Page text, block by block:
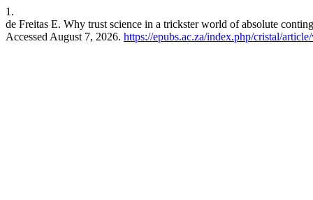
1.
de Freitas E. Why trust science in a trickster world of absolute
Accessed August 7, 2026. https://epubs.ac.za/index.php/cristal/